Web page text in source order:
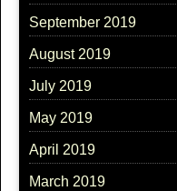
September 2019
August 2019
July 2019
May 2019
April 2019
March 2019